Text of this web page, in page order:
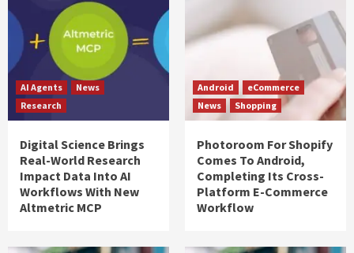
AI Agents
News
Research
Digital Science Brings
Real-World Research
Impact Data Into AI
Workflows With New
Altmetric MCP
Android
eCommerce
News
Shopping
Photoroom For Shopify
Comes To Android,
Completing Its Cross-
Platform E-Commerce
Workflow